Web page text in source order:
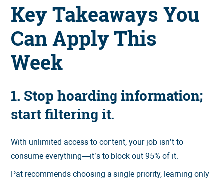
Key Takeaways You
Can Apply This
Week
1. Stop hoarding information;
start filtering it.
With unlimited access to content, your job isn’t to
consume everything—it’s to block out 95% of it.
Pat recommends choosing a single priority, learning only